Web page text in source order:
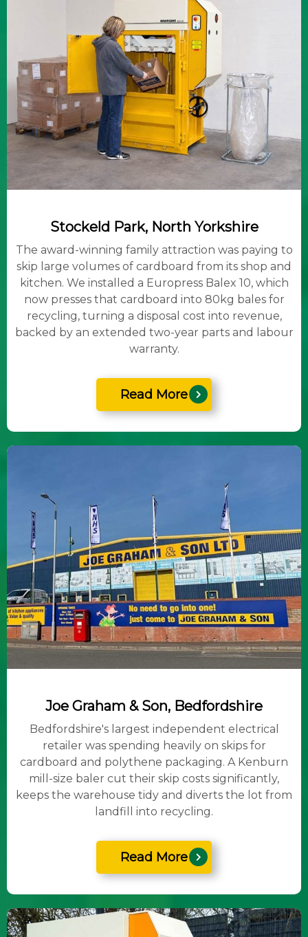
Stockeld Park, North Yorkshire
The award-winning family attraction was paying to
skip large volumes of cardboard from its shop and
kitchen. We installed a Europress Balex 10, which
now presses that cardboard into 80kg bales for
recycling, turning a disposal cost into revenue,
backed by an extended two-year parts and labour
warranty.
Read More
Joe Graham & Son, Bedfordshire
Bedfordshire's largest independent electrical
retailer was spending heavily on skips for
cardboard and polythene packaging. A Kenburn
mill-size baler cut their skip costs significantly,
keeps the warehouse tidy and diverts the lot from
landfill into recycling.
Read More